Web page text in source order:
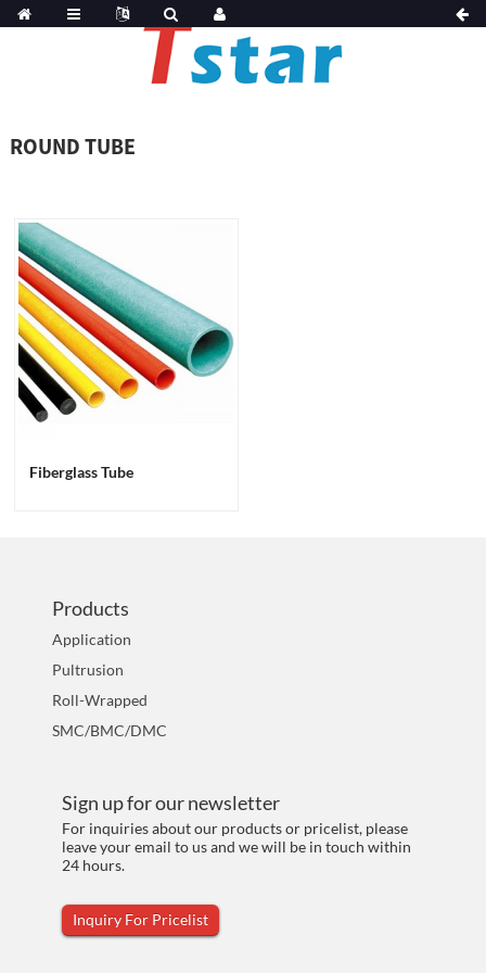
ROUND TUBE
Fiberglass Tube
Products
Application
Pultrusion
Roll-Wrapped
SMC/BMC/DMC
Sign up for our newsletter
For inquiries about our products or pricelist, please
leave your email to us and we will be in touch within
24 hours.
Inquiry For Pricelist